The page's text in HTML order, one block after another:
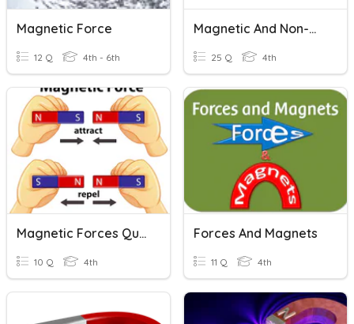
Magnetic Force
12 Q 4th - 6th
Magnetic And Non-Magnetic Materials
25 Q 4th
Magnetic Forces Quiz
10 Q 4th
Forces And Magnets
11 Q 4th